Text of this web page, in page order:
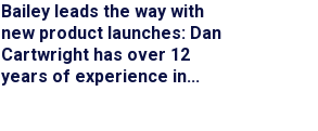
Bailey leads the way with
new product launches: Dan
Cartwright has over 12
years of experience in...